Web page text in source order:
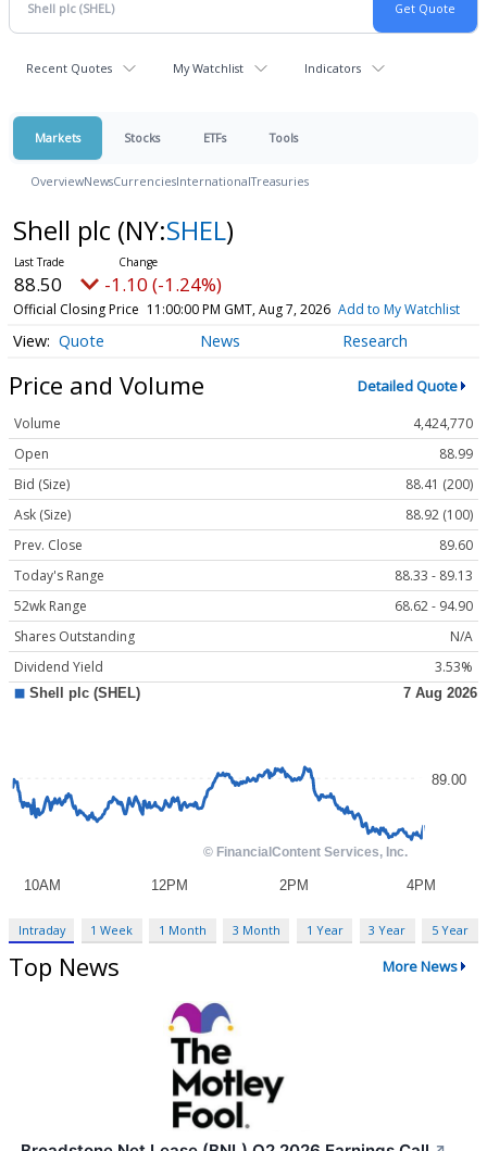
Recent Quotes My Watchlist Indicators
Markets Stocks ETFs Tools
OverviewNewsCurrenciesInternationalTreasuries
Shell plc (NY:SHEL)
88.50 -1.10 (-1.24%)
Official Closing Price 11:00:00 PM GMT, Aug 7, 2026 Add to My Watchlist
Quote News Research
Price and Volume Detailed Quote
Volume
4,424,770
Open
88.99
Bid (Size)
88.41 (200)
Ask (Size)
88.92 (100)
Prev. Close
89.60
Today's Range
88.33 - 89.13
52wk Range
68.62 - 94.90
Shares Outstanding
N/A
Dividend Yield
3.53%
Intraday 1 Week 1 Month 3 Month 1 Year 3 Year 5 Year
Top News More News